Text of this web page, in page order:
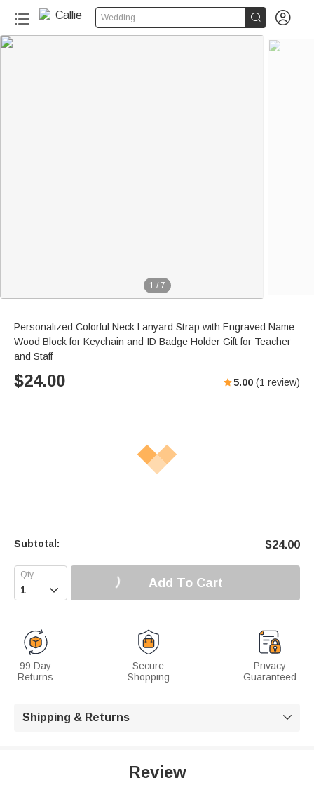
Wedding  
1 / 7
Personalized Colorful Neck Lanyard Strap with Engraved Name
Wood Block for Keychain and ID Badge Holder Gift for Teacher
and Staff
$24.00 5.00 (1 review)
Subtotal: $24.00
 Add To Cart
99 Day
Returns
Secure
Shopping
Privacy
Guaranteed
Shipping & Returns 
Review